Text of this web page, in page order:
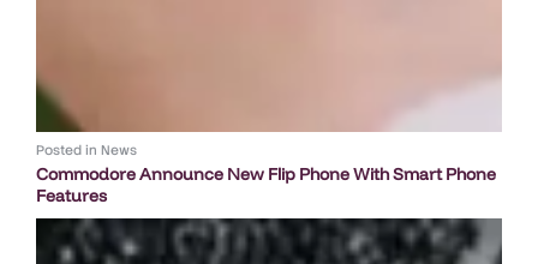
Posted in News
Commodore Announce New Flip Phone With Smart Phone
Features